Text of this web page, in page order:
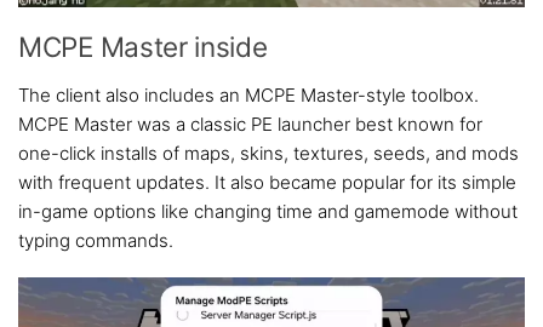
MCPE Master inside
The client also includes an MCPE Master-style toolbox.
MCPE Master was a classic PE launcher best known for
one-click installs of maps, skins, textures, seeds, and mods
with frequent updates. It also became popular for its simple
in-game options like changing time and gamemode without
typing commands.